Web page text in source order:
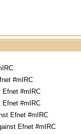
#mIRC
Efnet #mIRC
Efnet #mIRC
Efnet #mIRC
Efnet #mIRC